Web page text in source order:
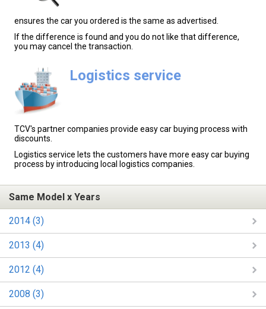
ensures the car you ordered is the same as advertised.
If the difference is found and you do not like that difference,
you may cancel the transaction.
Logistics service
TCV's partner companies provide easy car buying process with
discounts.
Logistics service lets the customers have more easy car buying
process by introducing local logistics companies.
Same Model x Years
2014 (3)
2013 (4)
2012 (4)
2008 (3)